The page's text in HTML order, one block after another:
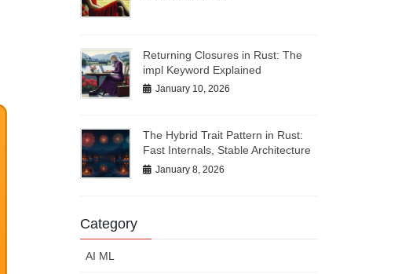
Returning Closures in Rust: The
impl Keyword Explained
January 10, 2026
The Hybrid Trait Pattern in Rust:
Fast Internals, Stable Architecture
January 8, 2026
Category
AI ML